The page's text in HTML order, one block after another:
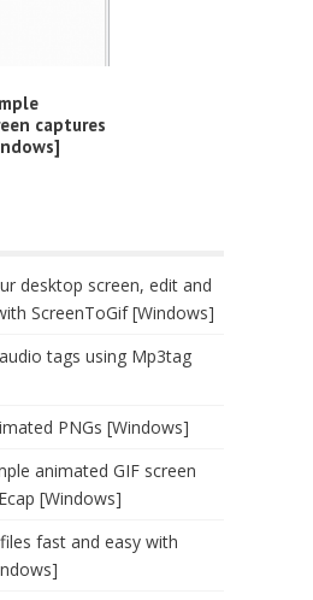
captures
desktop screen, edit and
ScreenToGif [Windows]
tags using Mp3tag
PNGs [Windows]
animated GIF screen
[Windows]
fast and easy with